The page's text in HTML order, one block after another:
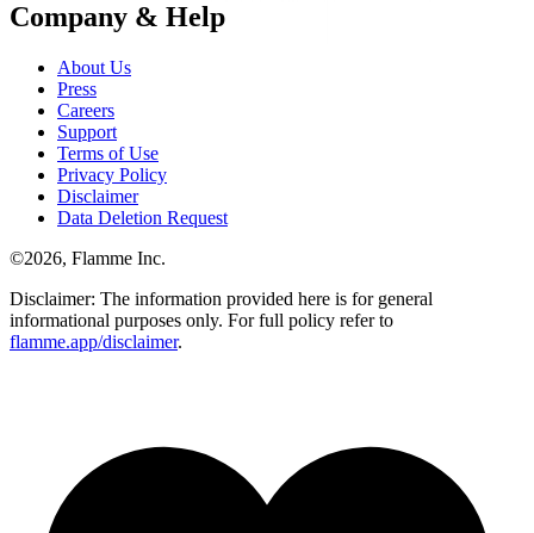
Company & Help
About Us
Press
Careers
Support
Terms of Use
Privacy Policy
Disclaimer
Data Deletion Request
©2026, Flamme Inc.
Disclaimer: The information provided here is for general
informational purposes only. For full policy refer to
flamme.app/disclaimer.